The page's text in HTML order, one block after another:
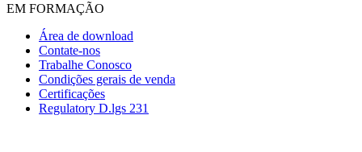
EM FORMAÇÃO
Área de download
Contate-nos
Trabalhe Conosco
Condições gerais de venda
Certificações
Regulatory D.lgs 231